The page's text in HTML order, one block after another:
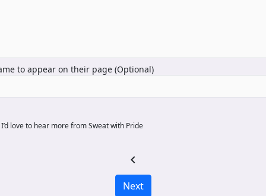
to appear on their page (Optional)
I’d love to hear more from Sweat with Pride
chevron_left
Next